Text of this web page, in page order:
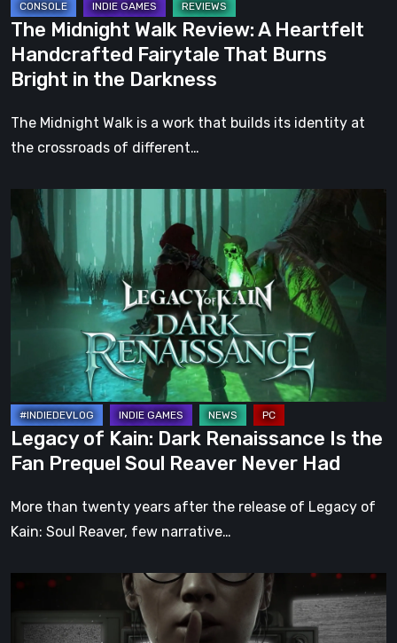
Burns
Bright
in
the
Darkness
The Midnight Walk Review: A Heartfelt
Handcrafted Fairytale That Burns
Bright in the Darkness
The Midnight Walk is a work that builds its identity at
the crossroads of different…
Legacy
of
Dark
Renaissance
Prequel
Soul
Reaver
Never
Had
Legacy of Kain: Dark Renaissance Is the
Fan Prequel Soul Reaver Never Had
More than twenty years after the release of Legacy of
Kain: Soul Reaver, few narrative…
A
Quiet
Place: